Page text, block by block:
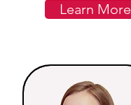
Learn More